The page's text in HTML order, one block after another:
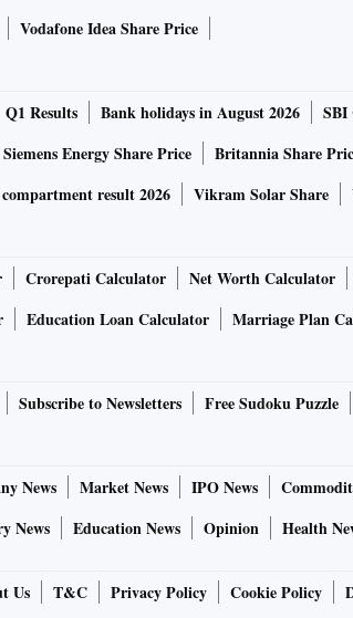
Vodafone Idea Share Price
Q1 Results Bank holidays in August 2026 SBI
Siemens Energy Share Price Britannia Share
result 2026
Vikram Solar Share
Crorepati Calculator Net Worth Calculator
Education Loan Calculator Marriage Plan
Subscribe to Newsletters Free Sudoku Puzzle
News Market News IPO News
News Education News Opinion Health
Us T&C Privacy Policy Cookie Policy